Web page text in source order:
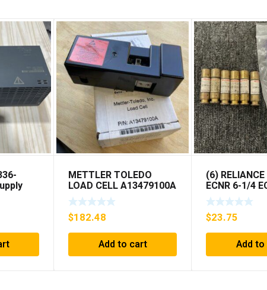
METTLER TOLEDO
LOAD CELL A13479100A
MIS 15.0 KG
$182.48
Add to cart
(6) RELIANCE
ECNR 6-1/4
***FREE
$23.75
Add